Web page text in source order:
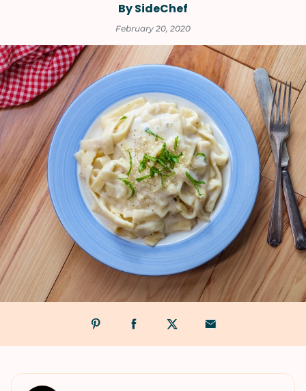
By SideChef
February 20, 2020